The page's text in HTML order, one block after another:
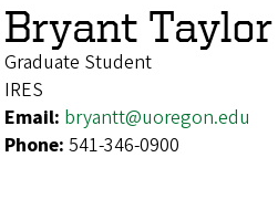
Bryant Taylor
Graduate Student
IRES
Email: bryantt@uoregon.edu
Phone: 541-346-0900